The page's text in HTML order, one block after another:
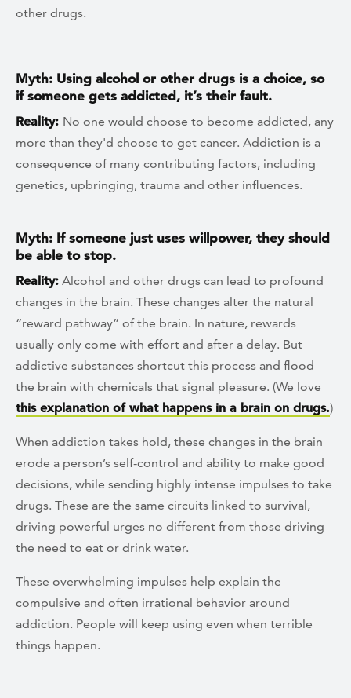
other drugs.
Myth: Using alcohol or other drugs is a choice, so
if someone gets addicted, it’s their fault.
Reality: No one would choose to become addicted, any
more than they'd choose to get cancer. Addiction is a
consequence of many contributing factors, including
genetics, upbringing, trauma and other influences.
Myth: If someone just uses willpower, they should
be able to stop.
Reality: Alcohol and other drugs can lead to profound
changes in the brain. These changes alter the natural
“reward pathway” of the brain. In nature, rewards
usually only come with effort and after a delay. But
addictive substances shortcut this process and flood
the brain with chemicals that signal pleasure. (We love
this explanation of what happens in a brain on drugs.)
When addiction takes hold, these changes in the brain
erode a person’s self-control and ability to make good
decisions, while sending highly intense impulses to take
drugs. These are the same circuits linked to survival,
driving powerful urges no different from those driving
the need to eat or drink water.
These overwhelming impulses help explain the
compulsive and often irrational behavior around
addiction. People will keep using even when terrible
things happen.